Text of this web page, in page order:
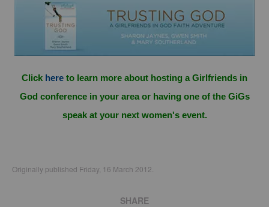
Click here to learn more about hosting a Girlfriends in
God conference in your area or having one of the GiGs
speak at your next women's event.
Originally published Friday, 16 March 2012.
SHARE